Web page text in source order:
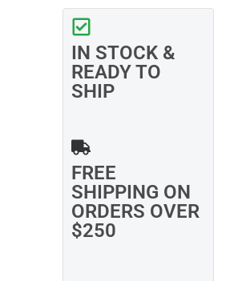
IN STOCK &
READY TO
SHIP
FREE
SHIPPING ON
ORDERS OVER
$250